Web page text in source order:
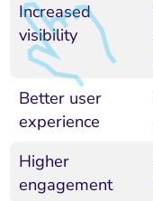
Increased
visibility
Better user
experience
Higher
engagement